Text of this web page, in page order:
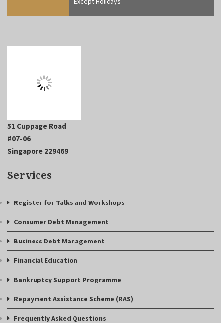
51 Cuppage Road
#07-06
Singapore 229469
Services
Register for Talks and Workshops
Consumer Debt Management
Business Debt Management
Financial Education
Bankruptcy Support Programme
Repayment Assistance Scheme (RAS)
Frequently Asked Questions